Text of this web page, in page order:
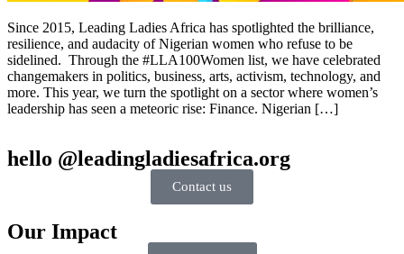
Since 2015, Leading Ladies Africa has spotlighted the brilliance,
resilience, and audacity of Nigerian women who refuse to be
sidelined. Through the #LLA100Women list, we have celebrated
changemakers in politics, business, arts, activism, technology, and
more. This year, we turn the spotlight on a sector where women’s
leadership has seen a meteoric rise: Finance. Nigerian […]
hello @leadingladiesafrica.org
Contact us
Our Impact